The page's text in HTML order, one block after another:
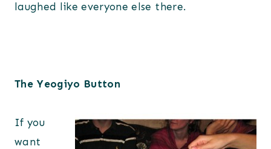
laughed like everyone else there.
The Yeogiyo Button
If you
want